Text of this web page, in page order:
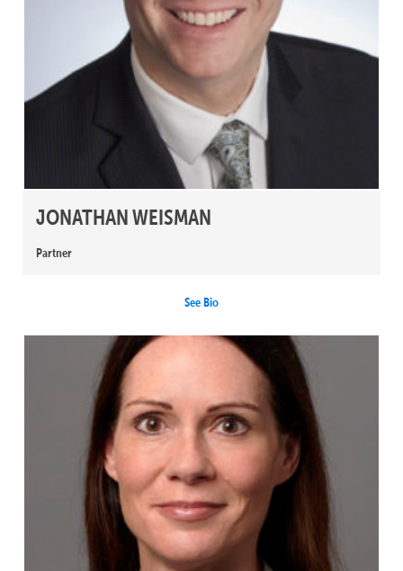
JONATHAN WEISMAN
Partner
See Bio